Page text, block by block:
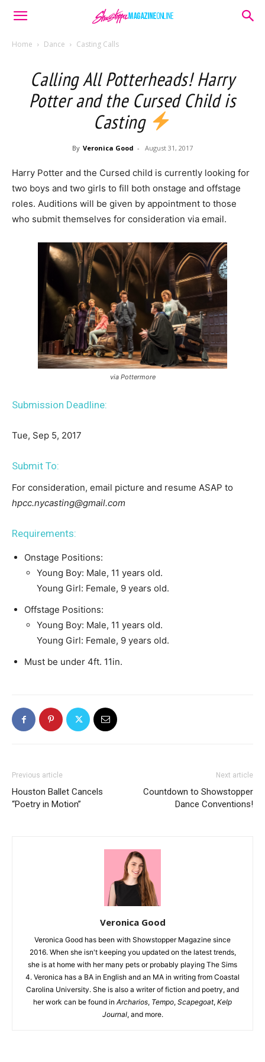
Home Dance Casting Calls
Calling All Potterheads! Harry
Potter and the Cursed Child is
Casting
By Veronica Good - August 31, 2017
Harry Potter and the Cursed child is currently looking for
two boys and two girls to fill both onstage and offstage
roles. Auditions will be given by appointment to those
who submit themselves for consideration via email.
via Pottermore
Submission Deadline:
Tue, Sep 5, 2017
Submit To:
For consideration, email picture and resume ASAP to
hpcc.nycasting@gmail.com
Requirements:
Onstage Positions:
Young Boy: Male, 11 years old.
Young Girl: Female, 9 years old.
Offstage Positions:
Young Boy: Male, 11 years old.
Young Girl: Female, 9 years old.
Must be under 4ft. 11in.
Previous article
Houston Ballet Cancels
“Poetry in Motion”
Next article
Countdown to Showstopper
Dance Conventions!
Veronica Good
Veronica Good has been with Showstopper Magazine since
2016. When she isn't keeping you updated on the latest trends,
she is at home with her many pets or probably playing The Sims
4. Veronica has a BA in English and an MA in writing from Coastal
Carolina University. She is also a writer of fiction and poetry, and
her work can be found in Archarios, Tempo, Scapegoat, Kelp
Journal, and more.